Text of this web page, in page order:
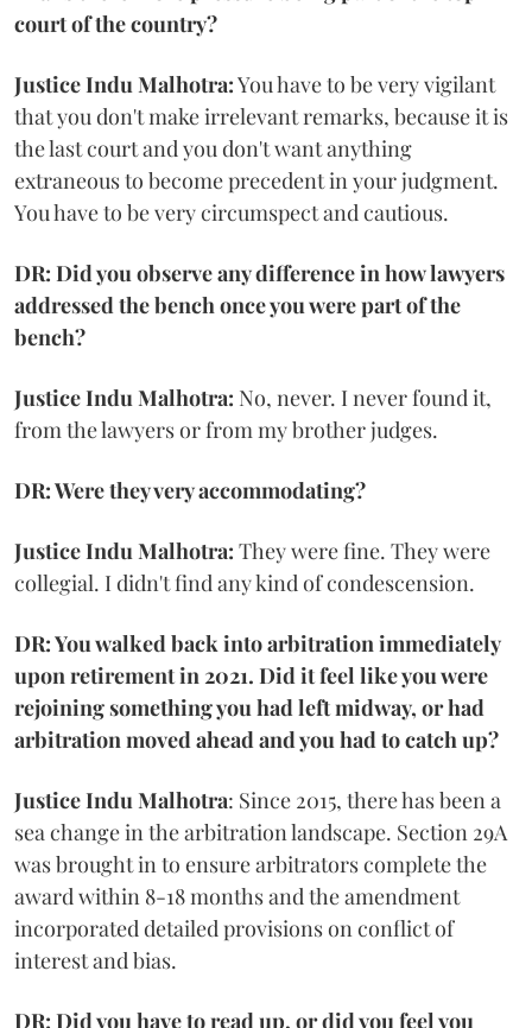
court of the country?
Justice Indu Malhotra:You have to be very vigilant
that you don't make irrelevant remarks, because it is
the last court and you don't want anything
extraneous to become precedent in your judgment.
You have to be very circumspect and cautious.
DR: Did you observe any difference in how lawyers
addressed the bench once you were part of the
bench?
Justice Indu Malhotra: No, never. I never found it,
from the lawyers or from my brother judges.
DR: Were they very accommodating?
Justice Indu Malhotra: They were fine. They were
collegial. I didn't find any kind of condescension.
DR: You walked back into arbitration immediately
upon retirement in 2021. Did it feel like you were
rejoining something you had left midway, or had
arbitration moved ahead and you had to catch up?
Justice Indu Malhotra: Since 2015, there has been a
sea change in the arbitration landscape. Section 29A
was brought in to ensure arbitrators complete the
award within 8-18 months and the amendment
incorporated detailed provisions on conflict of
interest and bias.
DR: Did you have to read up, or did you feel you